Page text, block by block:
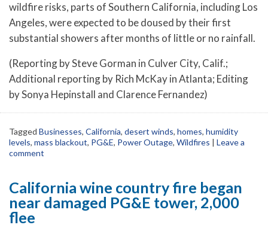
wildfire risks, parts of Southern California, including Los
Angeles, were expected to be doused by their first
substantial showers after months of little or no rainfall.
(Reporting by Steve Gorman in Culver City, Calif.;
Additional reporting by Rich McKay in Atlanta; Editing
by Sonya Hepinstall and Clarence Fernandez)
Tagged Businesses, California, desert winds, homes, humidity
levels, mass blackout, PG&E, Power Outage, Wildfires | Leave a
comment
California wine country fire began
near damaged PG&E tower, 2,000
flee